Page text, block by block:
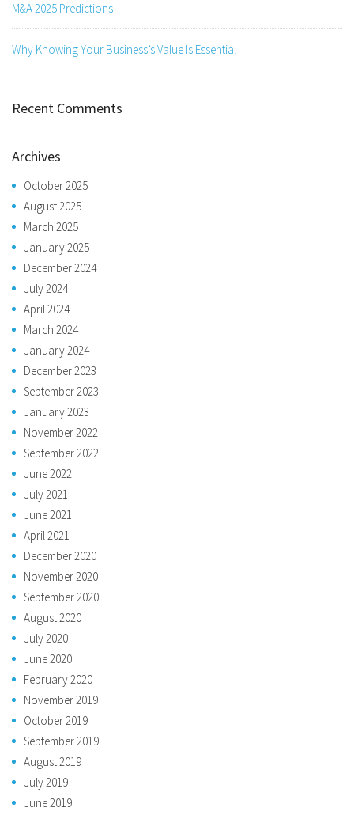
M&A 2025 Predictions
Why Knowing Your Business’s Value Is Essential
Recent Comments
Archives
October 2025
August 2025
March 2025
January 2025
December 2024
July 2024
April 2024
March 2024
January 2024
December 2023
September 2023
January 2023
November 2022
September 2022
June 2022
July 2021
June 2021
April 2021
December 2020
November 2020
September 2020
August 2020
July 2020
June 2020
February 2020
November 2019
October 2019
September 2019
August 2019
July 2019
June 2019